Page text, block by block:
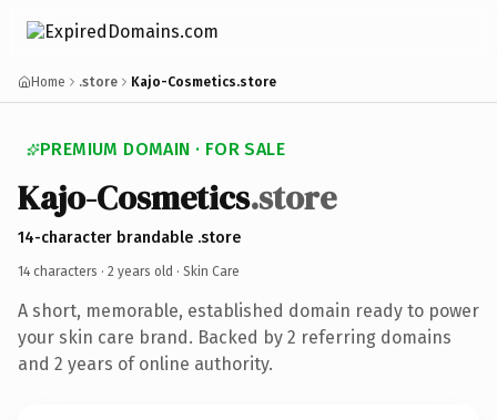
Home .store Kajo-Cosmetics.store
PREMIUM DOMAIN · FOR SALE
Kajo-Cosmetics.store
14-character brandable .store
14 characters · 2 years old · Skin Care
A short, memorable, established domain ready to power
your skin care brand. Backed by 2 referring domains
and 2 years of online authority.